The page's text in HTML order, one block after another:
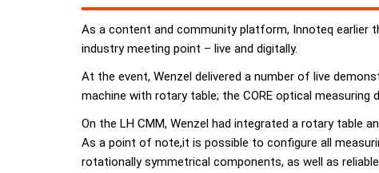
As a content and community platform, Innoteq earlier
industry meeting point – live and digitally.
At the event, Wenzel delivered a number of live
machine with rotary table; the CORE optical
On the LH CMM, Wenzel had integrated a rotary table
As a point of note,it is possible to configure all
rotationally symmetrical components, as well as